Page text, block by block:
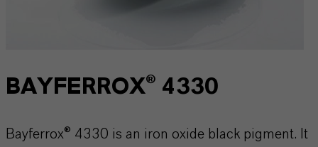
BAYFERROX® 4330
Bayferrox® 4330 is an iron oxide black pigment. It